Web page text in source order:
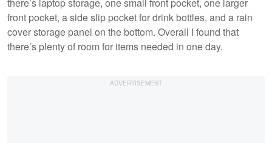
front pocket, a side slip pocket for drink bottles, and a rain
cover storage panel on the bottom. Overall I found that
there’s plenty of room for items needed in one day.